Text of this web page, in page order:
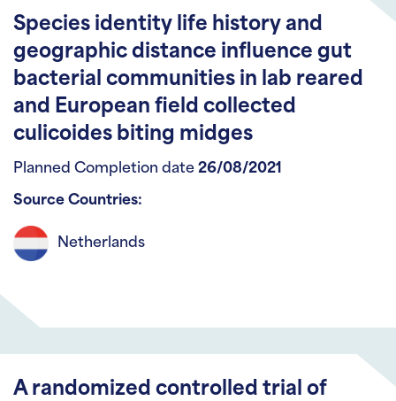
Species identity life history and
geographic distance influence gut
bacterial communities in lab reared
and European field collected
culicoides biting midges
Planned Completion date 26/08/2021
Source Countries:
Netherlands
A randomized controlled trial of